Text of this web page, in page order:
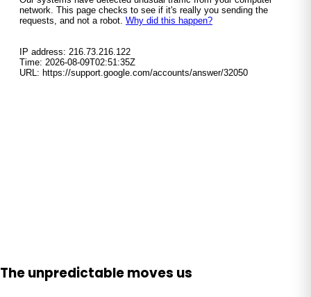
The unpredictable moves us